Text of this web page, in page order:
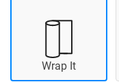
Wrap It